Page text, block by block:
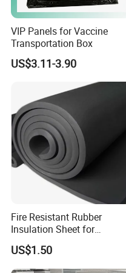
VIP Panels for Vaccine
Transportation Box
US$3.11-3.90
Fire Resistant Rubber
Insulation Sheet for
Refrigeration Pipeline
Cooling System Use
US$1.50